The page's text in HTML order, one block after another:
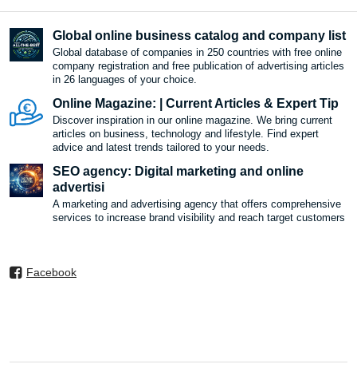
Global online business catalog and company list
Global database of companies in 250 countries with free online
company registration and free publication of advertising articles
in 26 languages ​​of your choice.
Online Magazine: | Current Articles & Expert Tip
Discover inspiration in our online magazine. We bring current
articles on business, technology and lifestyle. Find expert
advice and latest trends tailored to your needs.
SEO agency: Digital marketing and online
advertisi
A marketing and advertising agency that offers comprehensive
services to increase brand visibility and reach target customers
Facebook